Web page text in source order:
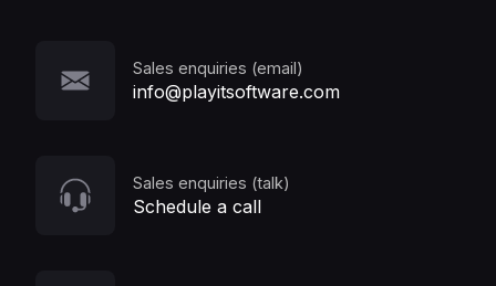
Sales enquiries (email)
info@playitsoftware.com
Sales enquiries (talk)
Schedule a call